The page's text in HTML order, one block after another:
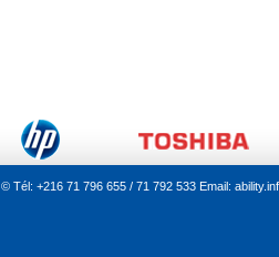
Tél: +216 71 796 655 / 71 792 533 Email: